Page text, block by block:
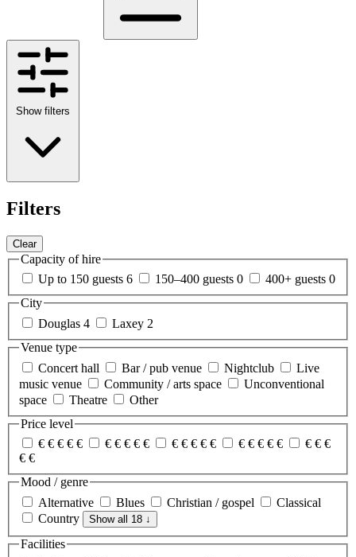
Show filters
Filters
Clear
Capacity of hire
Up to 150 guests 6 150–400 guests 0 400+ guests 0
City
Douglas 4 Laxey 2
Venue type
Concert hall
Bar / pub venue Nightclub
Live
music venue
Community / arts space
Unconventional
space
Theatre
Other
Price level
€ € € € € € € € € € € € € € € € € € € € € € €
€ €
Mood / genre
Alternative
Blues Christian / gospel
Classical
Country
Show all 18 ↓
Facilities